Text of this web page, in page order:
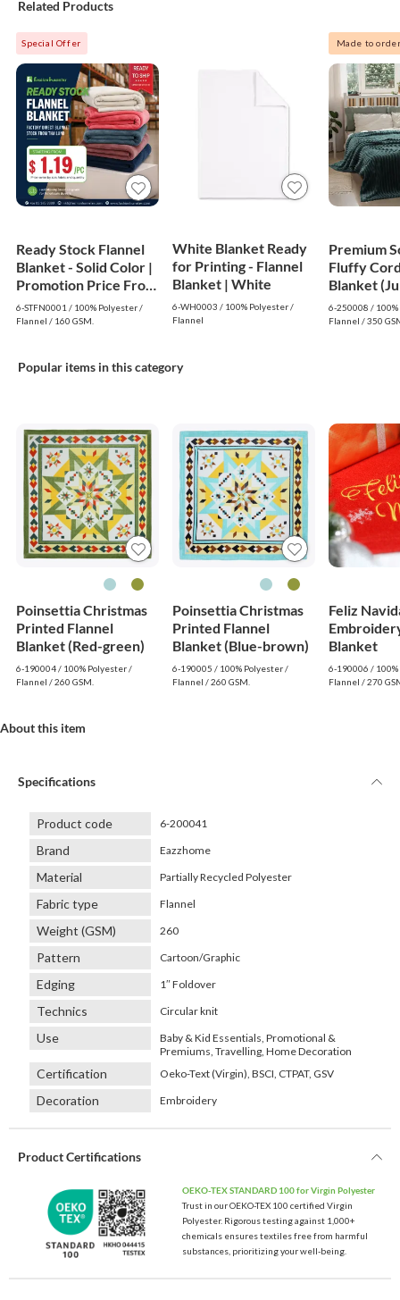
Related Products
Special Offer
Ready Stock Flannel
Blanket - Solid Color |
Promotion Price From
$1.19
6-STFN0001 / 100% Polyester /
Flannel / 160 GSM.
White Blanket Ready
for Printing - Flannel
Blanket | White
6-WH0003 / 100% Polyester /
Flannel
Made to
Premium
Fluffy
Blanket
- Dark
6-250008 /
Flannel / 350
Popular items in this category
Poinsettia Christmas
Printed Flannel
Blanket (Red-green)
6-190004 / 100% Polyester /
Flannel / 260 GSM.
Poinsettia Christmas
Printed Flannel
Blanket (Blue-brown)
6-190005 / 100% Polyester /
Flannel / 260 GSM.
Feliz
Blanket
6-190006 /
Flannel / 270
About this item
Specifications
Product code 6-200041
Brand Eazzhome
Material Partially Recycled Polyester
Fabric type Flannel
Weight (GSM) 260
Pattern Cartoon/Graphic
Edging 1″ Foldover
Technics Circular knit
Use
Baby & Kid Essentials, Promotional &
Premiums, Travelling, Home Decoration
Certification Oeko-Text (Virgin), BSCI, CTPAT, GSV
Decoration Embroidery
Product Certifications
OEKO-TEX STANDARD 100 for Virgin Polyester
Trust in our OEKO-TEX 100 certified Virgin
Polyester. Rigorous testing against 1,000+
chemicals ensures textiles free from harmful
substances, prioritizing your well-being.